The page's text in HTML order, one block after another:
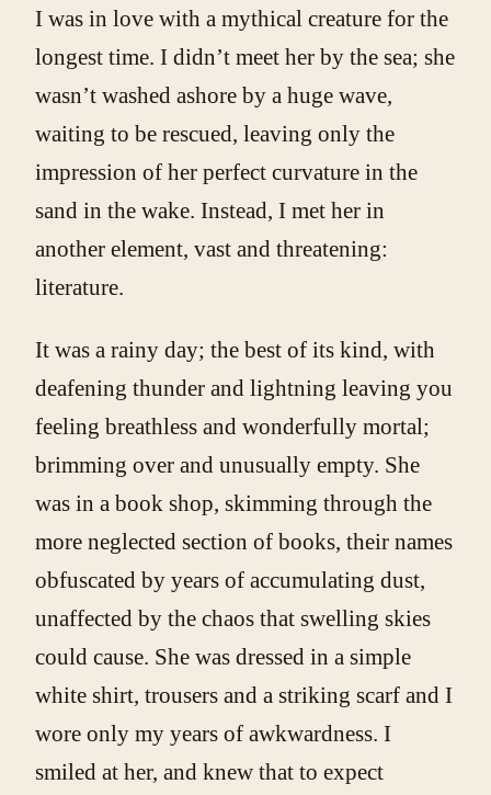
I was in love with a mythical creature for the
longest time. I didn’t meet her by the sea; she
wasn’t washed ashore by a huge wave,
waiting to be rescued, leaving only the
impression of her perfect curvature in the
sand in the wake. Instead, I met her in
another element, vast and threatening:
literature.
It was a rainy day; the best of its kind, with
deafening thunder and lightning leaving you
feeling breathless and wonderfully mortal;
brimming over and unusually empty. She
was in a book shop, skimming through the
more neglected section of books, their names
obfuscated by years of accumulating dust,
unaffected by the chaos that swelling skies
could cause. She was dressed in a simple
white shirt, trousers and a striking scarf and I
wore only my years of awkwardness. I
smiled at her, and knew that to expect